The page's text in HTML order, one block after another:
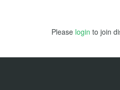
Please login to join